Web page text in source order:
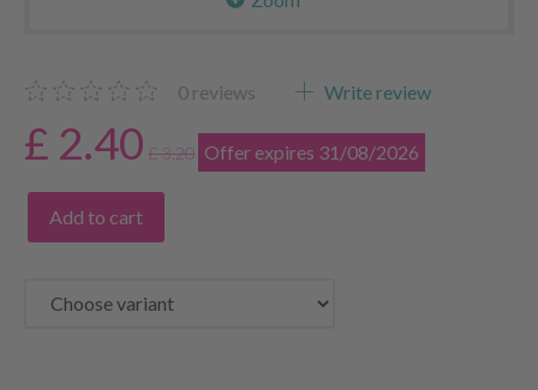
0 reviews Write review
£ 2.40 £ 3.20 Offer expires 31/08/2026
Add to cart